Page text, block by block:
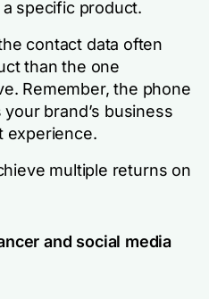
specific product.
contact data often
than the one
Remember, the phone
brand’s business
experience.
multiple returns on
and social media